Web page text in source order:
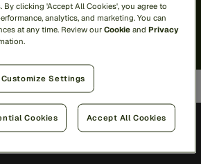
. I can unsubscribe here
that Feedzai may process my personal
By clicking 'Accept All Cookies', you agree to
analytics, and marketing. You can
at any time. Review ourCookie andPrivacy
Customize Settings
Cookies Accept All Cookies